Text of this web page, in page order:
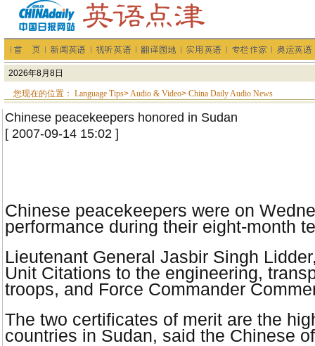
您现在的位置： Language Tips>Audio & Video> China Daily Audio News
Chinese peacekeepers honored in Sudan
[ 2007-09-14 15:02 ]
Chinese peacekeepers were on
performance during their eight-month
Lieutenant General Jasbir Singh
Unit Citations to the engineering,
troops, and Force Commander
The two certificates of merit are the
countries in Sudan, said the Chinese